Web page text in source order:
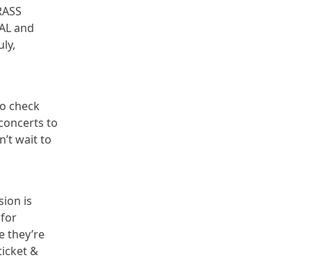
and
check
to
wait to
is
for
they’re
&